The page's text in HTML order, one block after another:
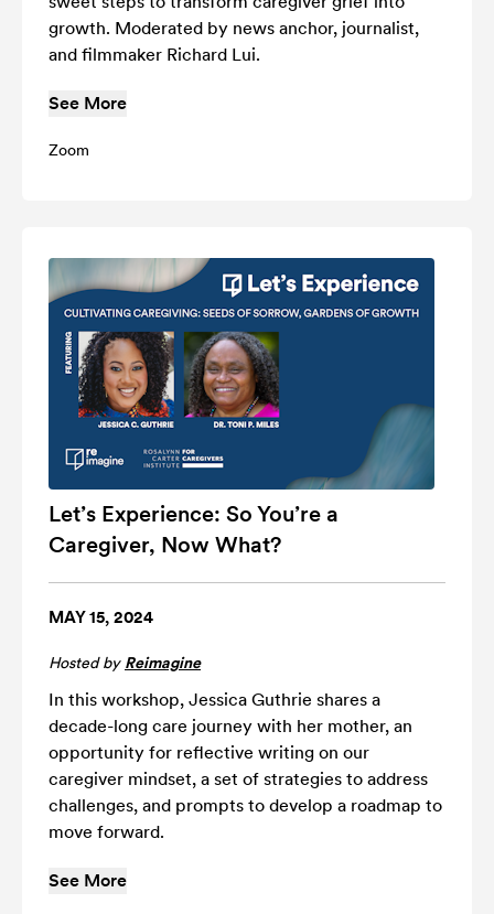
growth. Moderated by news anchor, journalist,
and filmmaker Richard Lui.
See More
Zoom
Let’s Experience: So You’re a
Caregiver, Now What?
MAY 15, 2024
Hosted by Reimagine
In this workshop, Jessica Guthrie shares a
decade-long care journey with her mother, an
opportunity for reflective writing on our
caregiver mindset, a set of strategies to address
challenges, and prompts to develop a roadmap to
move forward.
See More